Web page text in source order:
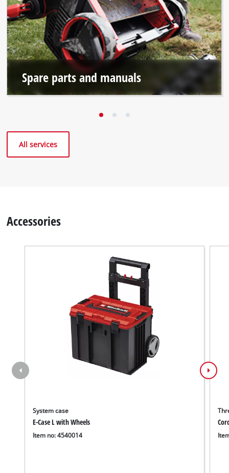
Spare parts and manuals
All services
Accessories
System case
E-Case L with Wheels
Item no: 4540014